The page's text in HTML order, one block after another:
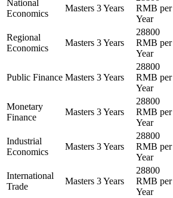
National
Economics
Masters 3 Years
RMB per
Year
Regional
Economics
Masters 3 Years
28800
RMB per
Year
Public Finance Masters 3 Years
28800
RMB per
Year
Monetary
Finance
Masters 3 Years
28800
RMB per
Year
Industrial
Economics
Masters 3 Years
28800
RMB per
Year
International
Trade
Masters 3 Years
28800
RMB per
Year